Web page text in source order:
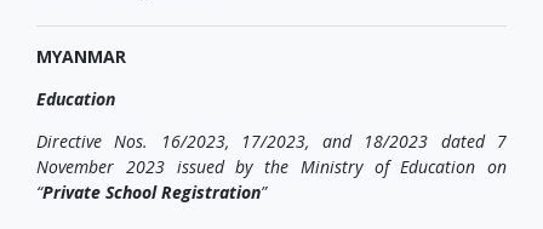
MYANMAR
Education
Directive Nos. 16/2023, 17/2023, and 18/2023 dated7
November 2023 issued by the Ministry of Education on
“Private School Registration”